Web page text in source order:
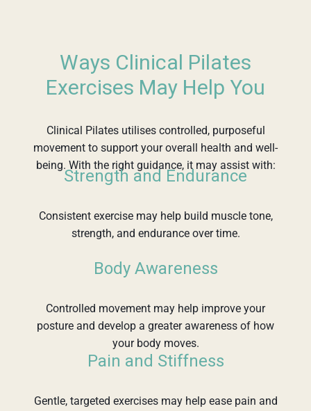
Ways Clinical Pilates
Exercises May Help You
Clinical Pilates utilises controlled, purposeful
movement to support your overall health and well-
being. With the right guidance, it may assist with:
Strength and Endurance
Consistent exercise may help build muscle tone,
strength, and endurance over time.
Body Awareness
Controlled movement may help improve your
posture and develop a greater awareness of how
your body moves.
Pain and Stiffness
Gentle, targeted exercises may help ease pain and